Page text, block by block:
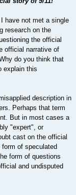
have not met a single
research on the
the official
official narrative of
do you think that
explain this
description in
Perhaps that term
But in most cases a
"expert", or
cast on the official
of speculated
form of questions
and undisputed